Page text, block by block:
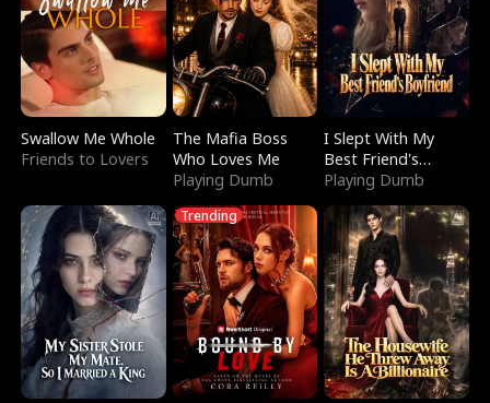
Swallow Me Whole
Friends to Lovers
The Mafia Boss
Who Loves Me
Playing Dumb
I Slept With My
Best Friend's
Boyfriend
Playing Dumb
Trending